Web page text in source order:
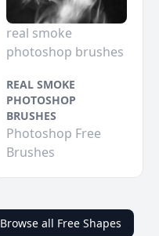
real smoke
photoshop brushes
REAL SMOKE
PHOTOSHOP
BRUSHES
Photoshop Free
Brushes
Browse all Free Shapes